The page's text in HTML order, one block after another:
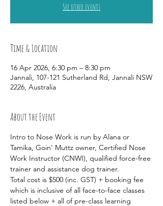
See other events
Time & Location
16 Apr 2026, 6:30 pm – 8:30 pm
Jannali, 107-121 Sutherland Rd, Jannali NSW
2226, Australia
About the Event
Intro to Nose Work is run by Alana or
Tamika, Goin' Muttz owner, Certified Nose
Work Instructor (CNWI), qualified force-free
trainer and assistance dog trainer.
Total cost is $500 (inc. GST) + booking fee
which is inclusive of all face-to-face classes
listed below + all of pre-class learning